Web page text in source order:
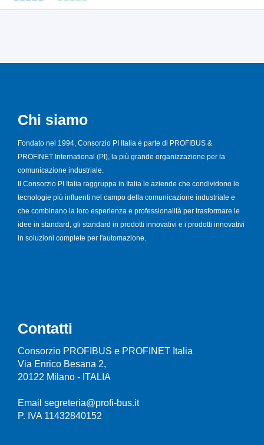
Chi siamo
Fondato nel 1994, Consorzio PI Italia è parte di PROFIBUS &
PROFINET International (PI), la più grande organizzazione per la
comunicazione industriale.
Il Consorzio PI Italia raggruppa in Italia le aziende che condividono le
tecnologie più influenti nel campo della comunicazione industriale e
che combinano la loro esperienza e professionalità per trasformare le
idee in standard, gli standard in prodotti innovativi e i prodotti innovativi
in soluzioni complete per l'automazione.
Contatti
Consorzio PROFIBUS e PROFINET Italia
Via Enrico Besana 2,
20122 Milano - ITALIA
Email segreteria@profi-bus.it
P. IVA 11432840152